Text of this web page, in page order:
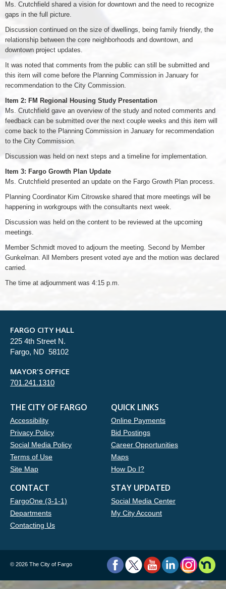
Ms. Crutchfield shared a vision for downtown and the need to recognize
gaps in the full picture.
Discussion continued on the size of dwellings, being family friendly, the
relationship between the core neighborhoods and downtown, and
downtown project updates.
It was noted that comments from the public can still be submitted and
this item will come before the Planning Commission in January for
recommendation to the City Commission.
Item 2: FM Regional Housing Study Presentation
Ms. Crutchfield gave an overview of the study and noted comments and
feedback can be submitted over the next couple weeks and this item will
come back to the Planning Commission in January for recommendation
to the City Commission.
Discussion was held on next steps and a timeline for implementation.
Item 3: Fargo Growth Plan Update
Ms. Crutchfield presented an update on the Fargo Growth Plan process.
Planning Coordinator Kim Citrowske shared that more meetings will be
happening in workgroups with the consultants next week.
Discussion was held on the content to be reviewed at the upcoming
meetings.
Member Schmidt moved to adjourn the meeting. Second by Member
Gunkelman. All Members present voted aye and the motion was declared
carried.
The time at adjournment was 4:15 p.m.
FARGO CITY HALL
225 4th Street N.
Fargo, ND 58102
MAYOR'S OFFICE
701.241.1310
THE CITY OF FARGO
Accessibility
Privacy Policy
Social Media Policy
Terms of Use
Site Map
QUICK LINKS
Online Payments
Bid Postings
Career Opportunities
Maps
How Do I?
CONTACT
FargoOne (3-1-1)
Departments
Contacting Us
STAY UPDATED
Social Media Center
My City Account
© 2026 The City of Fargo